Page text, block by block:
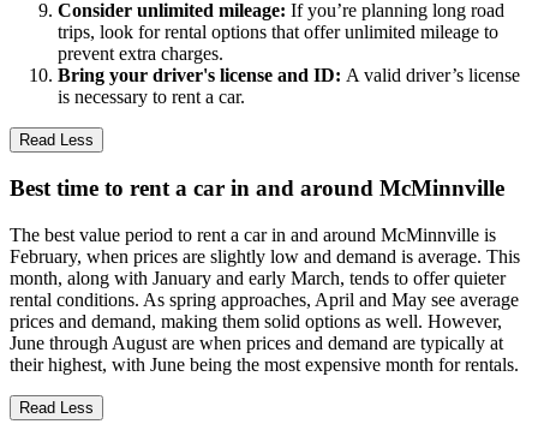
Consider unlimited mileage: If you’re planning long road
trips, look for rental options that offer unlimited mileage to
prevent extra charges.
Bring your driver's license and ID: A valid driver’s license
is necessary to rent a car.
Read Less
Best time to rent a car in and around McMinnville
The best value period to rent a car in and around McMinnville is
February, when prices are slightly low and demand is average. This
month, along with January and early March, tends to offer quieter
rental conditions. As spring approaches, April and May see average
prices and demand, making them solid options as well. However,
June through August are when prices and demand are typically at
their highest, with June being the most expensive month for rentals.
Read Less